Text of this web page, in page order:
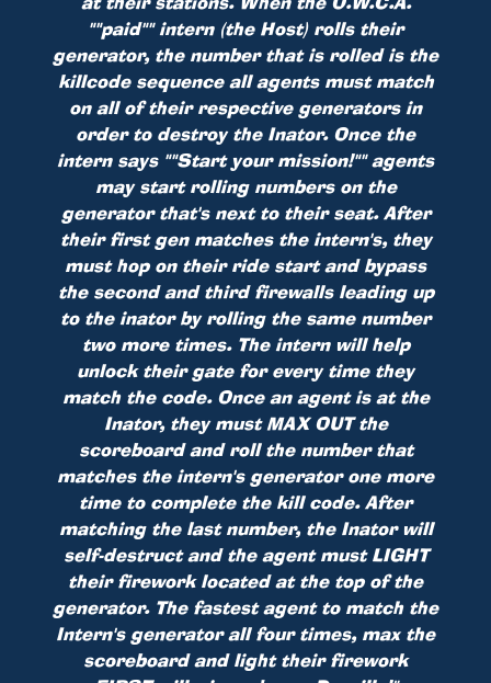
""paid"" intern (the Host) rolls their
generator, the number that is rolled is the
killcode sequence all agents must match
on all of their respective generators in
order to destroy the Inator. Once the
intern says ""Start your mission!"" agents
may start rolling numbers on the
generator that's next to their seat. After
their first gen matches the intern's, they
must hop on their ride start and bypass
the second and third firewalls leading up
to the inator by rolling the same number
two more times. The intern will help
unlock their gate for every time they
match the code. Once an agent is at the
Inator, they must MAX OUT the
scoreboard and roll the number that
matches the intern's generator one more
time to complete the kill code. After
matching the last number, the Inator will
self-destruct and the agent must LIGHT
their firework located at the top of the
generator. The fastest agent to match the
Intern's generator all four times, max the
scoreboard and light their firework